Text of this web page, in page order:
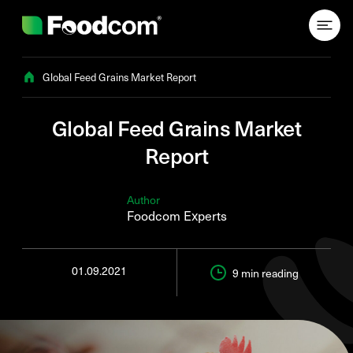
Global Feed Grains Market Report
Global Feed Grains Market
Report
Author
Foodcom Experts
01.09.2021 9 min reading